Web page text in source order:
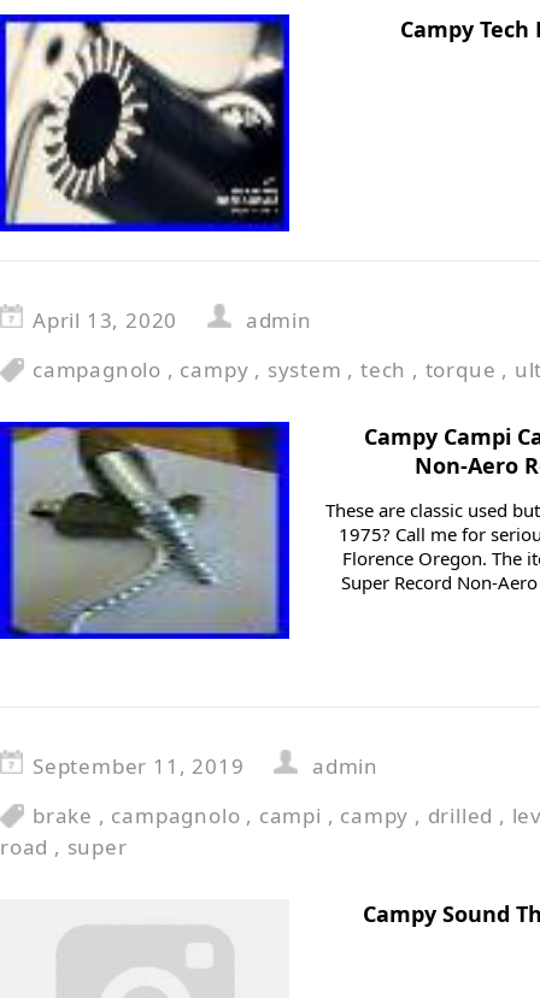
Campy
April 13, 2020
admin
campagnolo , campy , system ,tech , torque ,
Campy Campi
Non-Aero
These are classic used
1975? Call me for
Florence Oregon. The
Super Record Non-
September 11, 2019
admin
brake , campagnolo , campi , campy , drilled ,
road , super
Campy Sound